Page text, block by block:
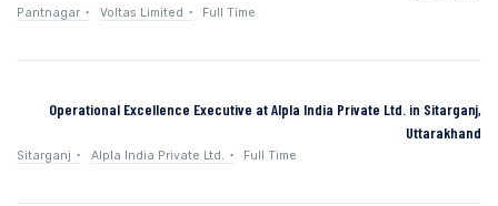
Pantnagar Voltas Limited Full Time
Operational Excellence Executive at Alpla India Private Ltd. in Sitarganj,
Uttarakhand
Sitarganj Alpla India Private Ltd. Full Time